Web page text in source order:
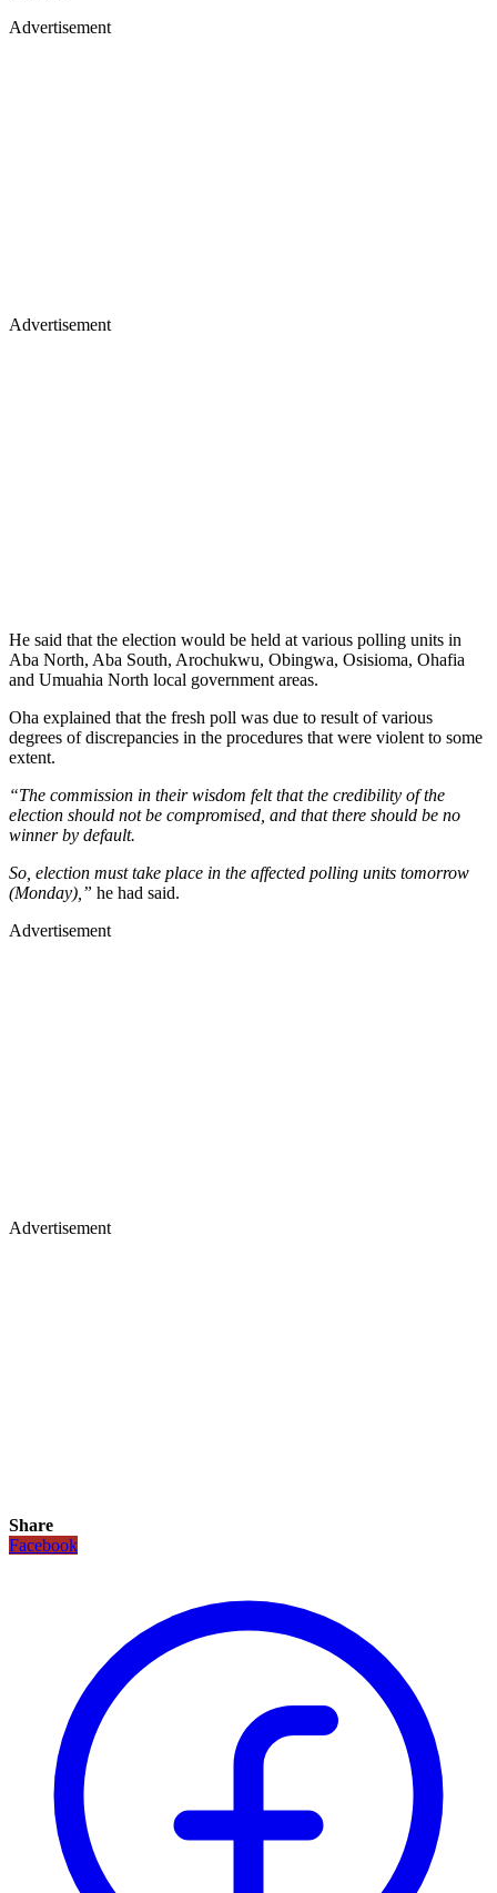
Advertisement
Advertisement
He said that the election would be held at various polling units in
Aba North, Aba South, Arochukwu, Obingwa, Osisioma, Ohafia
and Umuahia North local government areas.
Oha explained that the fresh poll was due to result of various
degrees of discrepancies in the procedures that were violent to some
extent.
“The commission in their wisdom felt that the credibility of the
election should not be compromised, and that there should be no
winner by default.
So, election must take place in the affected polling units tomorrow
(Monday),” he had said.
Advertisement
Advertisement
Share
Facebook